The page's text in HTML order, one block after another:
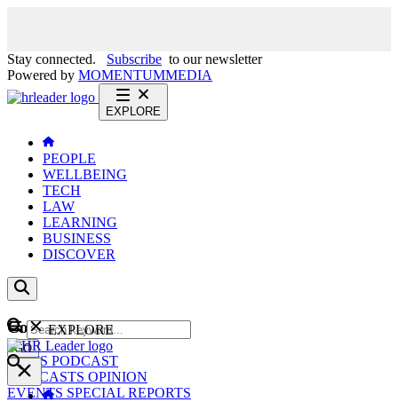
Stay connected. Subscribe to our newsletter
Powered by MOMENTUMMEDIA
EXPLORE
PEOPLE
WELLBEING
TECH
LAW
LEARNING
BUSINESS
DISCOVER
Content
NEWS PODCAST
WEBCASTS OPINION
EVENTS SPECIAL REPORTS
GO
EXPLORE